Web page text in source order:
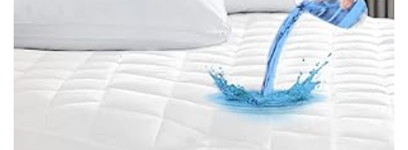
PURPOSE ACRYLIC
FLOATING SHELVES (15
INCH, CLEAR)
SHELVING UNIT, MULTI-
PURPOSE FOR KITCHEN
OFFICE BATHROOM